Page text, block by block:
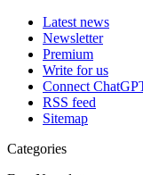
Latest news
Newsletter
Premium
Write for us
Connect
RSS feed
Sitemap
Categories